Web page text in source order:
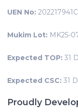
UEN No: 202217941C
Mukim Lot: MK25-
Expected TOP: 31
Expected CSC: 31
Proudly